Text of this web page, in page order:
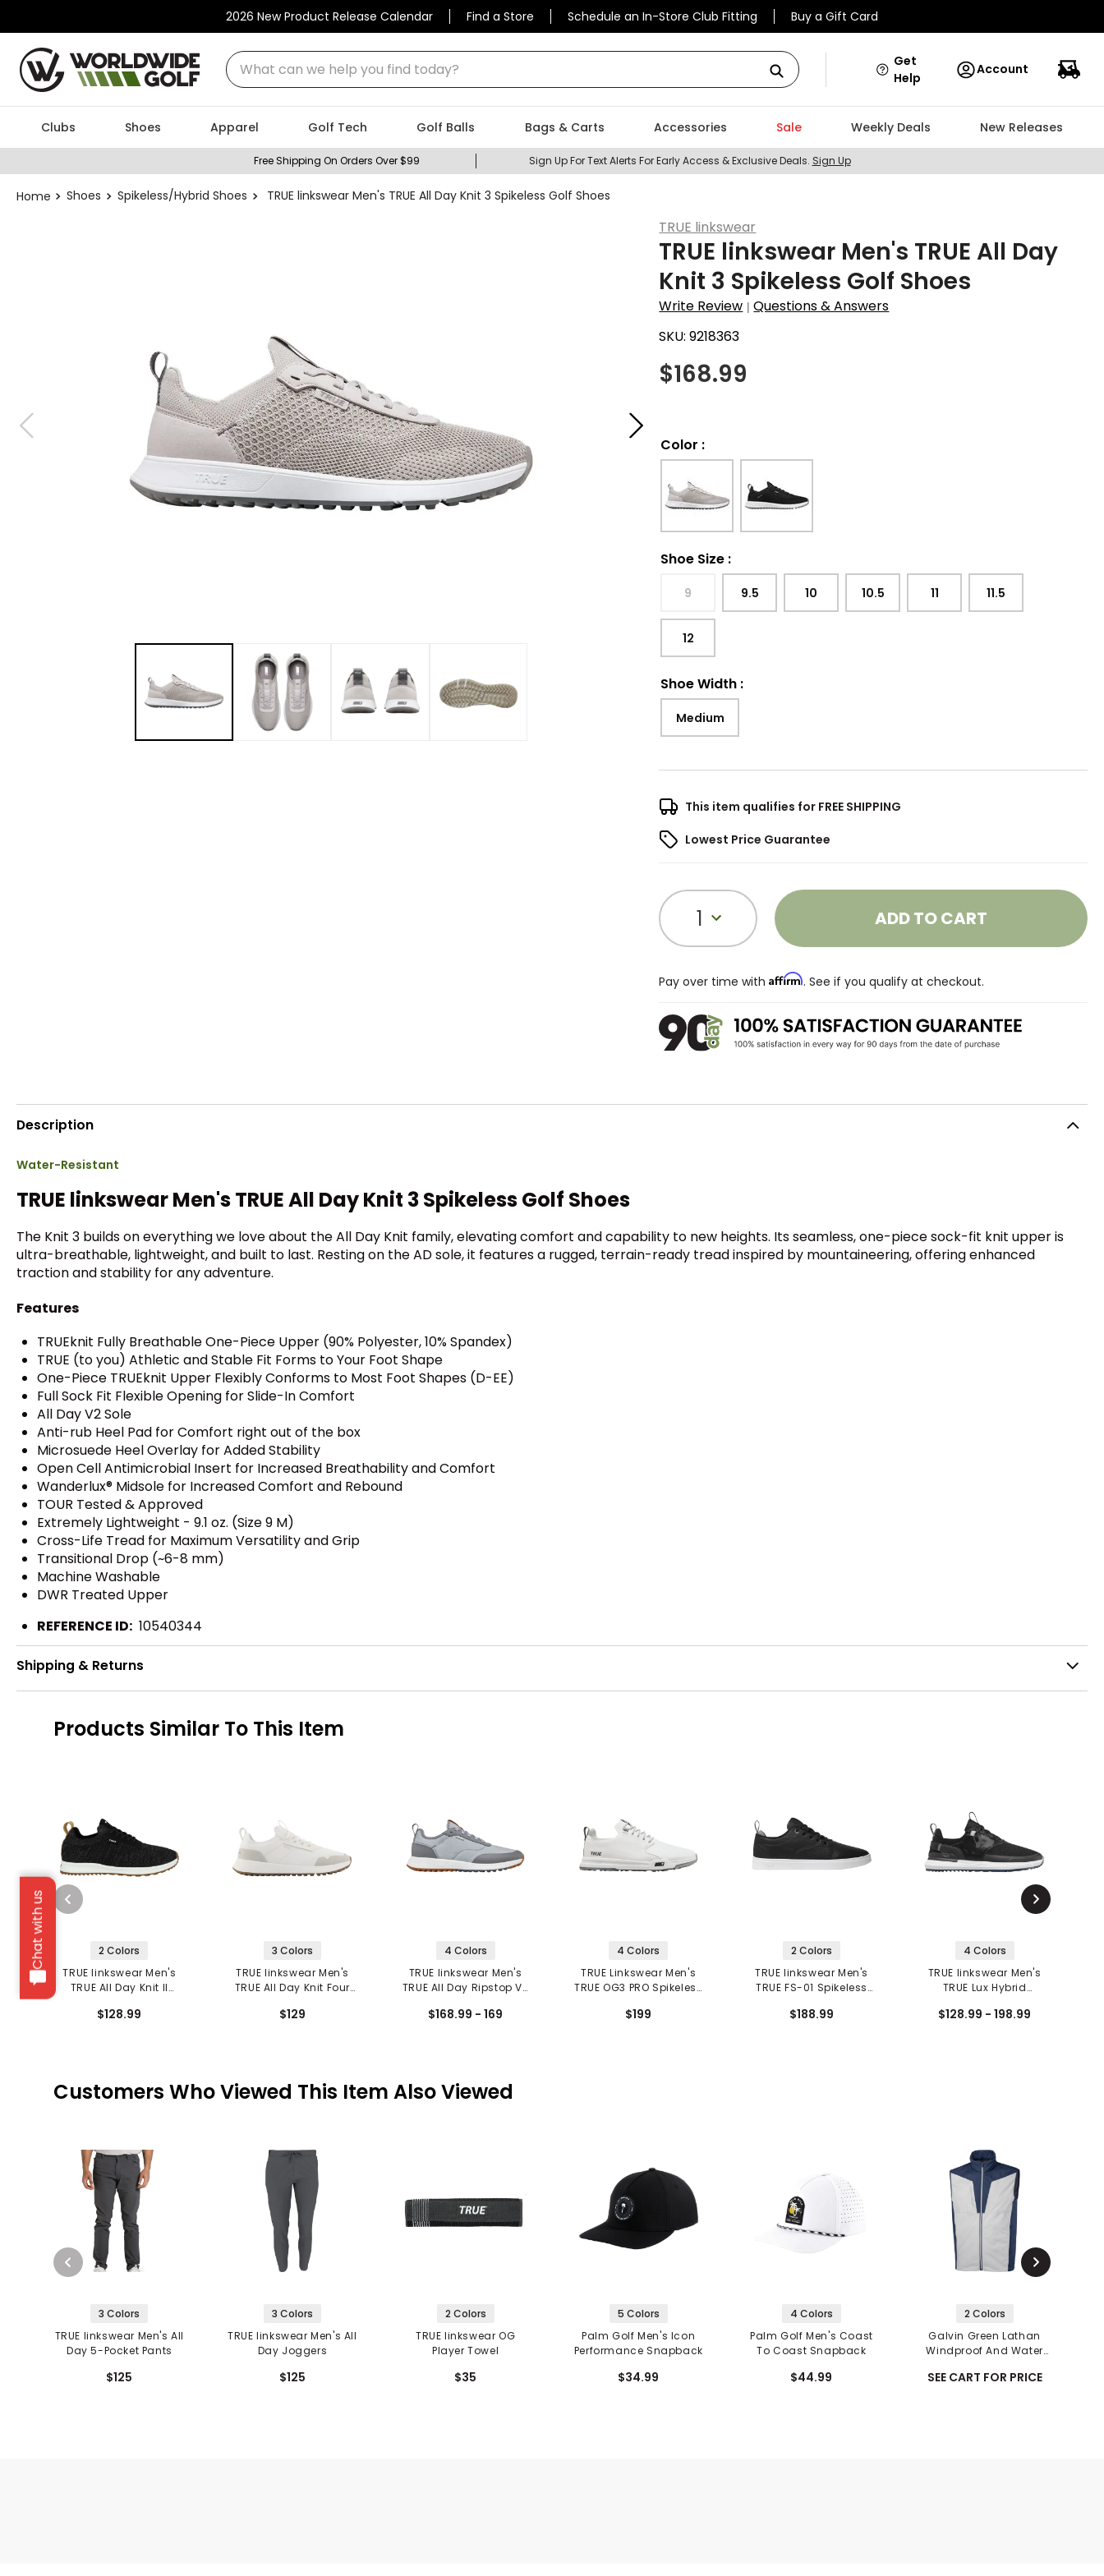
2026 New Product Release Calendar Find a Store Schedule an In-Store Club Fitting Buy a Gift Card
What can we help you find today?
Chat with us
Get
Help
Account
Clubs Shoes Apparel Golf Tech Golf Balls Bags & Carts Accessories Sale Weekly Deals New Releases
Free Shipping On Orders Over $99 Sign Up For Text Alerts For Early Access & Exclusive Deals. Sign Up
Shoes Spikeless/Hybrid Shoes TRUE linkswear Men's TRUE All Day Knit 3 Spikeless Golf Shoes
TRUE linkswear
TRUE linkswear Men's TRUE All Day
Knit 3 Spikeless Golf Shoes
Write Review |Questions & Answers
SKU:9218363
$168.99
Color :
Shoe Size :
9 9.5 10 10.5 11 11.5
12
Shoe Width :
Medium
This item qualifies for FREE SHIPPING
Lowest Price Guarantee
1 ADD TO CART
Pay over time with Affirm. See if you qualify at checkout.
Description
Water-Resistant
TRUE linkswear Men's TRUE All Day Knit 3 Spikeless Golf Shoes
The Knit 3 builds on everything we love about the All Day Knit family, elevating comfort and capability to new heights. Its seamless, one-piece sock-fit knit upper is
ultra-breathable, lightweight, and built to last. Resting on the AD sole, it features a rugged, terrain-ready tread inspired by mountaineering, offering enhanced
traction and stability for any adventure.
Features
TRUEknit Fully Breathable One-Piece Upper (90% Polyester, 10% Spandex)
TRUE (to you) Athletic and Stable Fit Forms to Your Foot Shape
One-Piece TRUEknit Upper Flexibly Conforms to Most Foot Shapes (D-EE)
Full Sock Fit Flexible Opening for Slide-In Comfort
All Day V2 Sole
Anti-rub Heel Pad for Comfort right out of the box
Microsuede Heel Overlay for Added Stability
Open Cell Antimicrobial Insert for Increased Breathability and Comfort
Wanderlux® Midsole for Increased Comfort and Rebound
TOUR Tested & Approved
Extremely Lightweight - 9.1 oz. (Size 9 M)
Cross-Life Tread for Maximum Versatility and Grip
Transitional Drop (~6-8 mm)
Machine Washable
DWR Treated Upper
REFERENCE ID: 10540344
Shipping & Returns
Products Similar To This Item
2 Colors
TRUE linkswear Men's
TRUE All Day Knit II
$128.99
3 Colors
TRUE linkswear Men's
TRUE All Day Knit Four
$129
4 Colors
TRUE linkswear Men's
TRUE All Day Ripstop V2
$168.99 - 169
4 Colors
TRUE Linkswear Men's
TRUE OG3 PRO Spikeless
$199
2 Colors
TRUE linkswear Men's
TRUE FS-01 Spikeless
$188.99
4 Colors
TRUE linkswear Men's
TRUE Lux Hybrid
$128.99 - 198.99
Customers Who Viewed This Item Also Viewed
3 Colors
TRUE linkswear Men's All
Day 5-Pocket Pants
$125
3 Colors
TRUE linkswear Men's All
Day Joggers
$125
2 Colors
TRUE linkswear OG
Player Towel
$35
5 Colors
Palm Golf Men's Icon
Performance Snapback
$34.99
4 Colors
Palm Golf Men's Coast
To Coast Snapback
$44.99
2 Colors
Galvin Green Lathan
Windproof And Water
SEE CART FOR PRICE